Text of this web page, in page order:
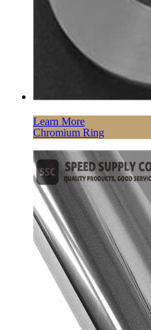
Learn More
Chromium Ring